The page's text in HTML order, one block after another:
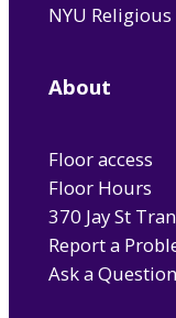
NYU
About
Floor access
Floor Hours
370 Jay St
Report a
Ask a Question